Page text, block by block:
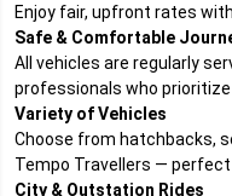
Enjoy fair, upfront rates
Safe & Comfortable
All vehicles are regularly
professionals who
Variety of Vehicles
Choose from hatchbacks,
Tempo Travellers — perfect
City & Outstation Rides